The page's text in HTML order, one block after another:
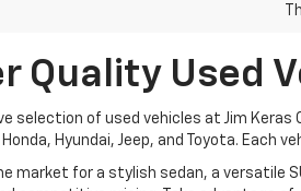
Quality Used
selection of used vehicles at Jim
Honda, Hyundai, Jeep, and Toyota.
market for a stylish sedan, a versatile